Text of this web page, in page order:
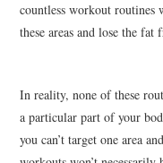
countless workout routines
these areas and lose the fat
In reality, none of these
a particular part of your
you can’t target one area